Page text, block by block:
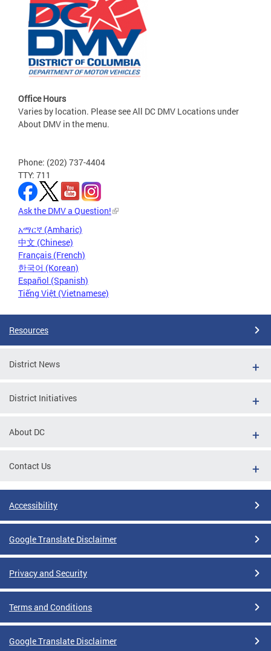
Office Hours
Varies by location. Please see All DC DMV Locations under
About DMV in the menu.
Phone: (202) 737-4404
TTY: 711
Ask the DMV a Question!
አማርኛ (Amharic)
中文 (Chinese)
Français (French)
한국어 (Korean)
Español (Spanish)
Tiếng Việt (Vietnamese)
Resources
District News
District Initiatives
About DC
Contact Us
Accessibility
Google Translate Disclaimer
Privacy and Security
Terms and Conditions
Google Translate Disclaimer